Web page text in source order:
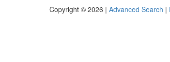
Copyright © 2026 | Advanced Search |